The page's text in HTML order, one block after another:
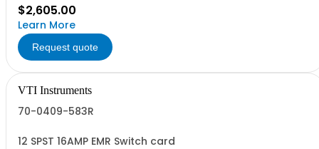
$2,605.00
Learn More
Request quote
VTI Instruments
70-0409-583R
12 SPST 16AMP EMR Switch card